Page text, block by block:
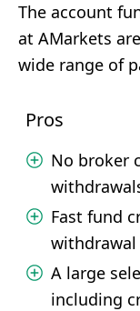
The account
at AMarkets
wide range of
Pros
No broker
Fast fund
withdrawal
A large
including